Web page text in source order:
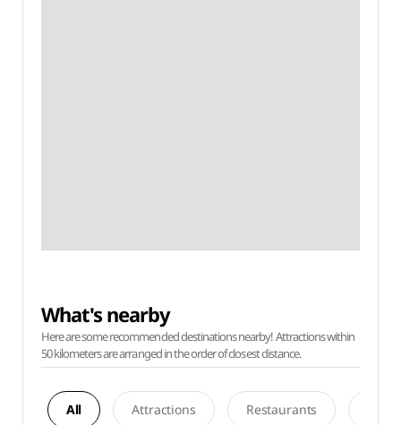
What's nearby
Here are some recommended destinations nearby! Attractions within
50 kilometers are arranged in the order of closest distance.
All Attractions Restaurants